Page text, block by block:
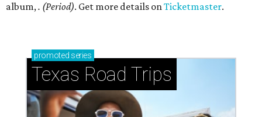
album,. (Period). Get more details onTicketmaster.
promoted series
Texas Road Trips